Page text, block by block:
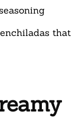
that